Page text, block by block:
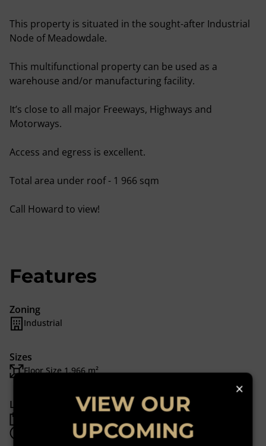
This property is situated in the sought-after Industrial
Node of Meadowdale.
This multifunctional property can be used as a
warehouse and/or manufacturing facility.
It’s close to all major Freeways, Highways and
Motorways.
Access and egress is excellent.
Total area under roof - 1 966 sqm
Call Howard to view!
Features
Zoning
Industrial
Sizes
Floor Size 1,966 m²
Listing Info
Time Listed 11:34
×
VIEW OUR
UPCOMING